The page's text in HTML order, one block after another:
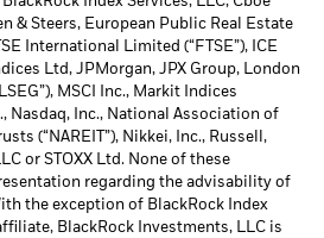
& Steers, European Public Real Estate
International Limited (“FTSE”), ICE
Ltd, JPMorgan, JPX Group, London
MSCI Inc., Markit Indices
Nasdaq, Inc., National Association of
(“NAREIT”), Nikkei, Inc., Russell,
or STOXX Ltd. None of these
regarding the advisability of
the exception of BlackRock Index
BlackRock Investments, LLC is